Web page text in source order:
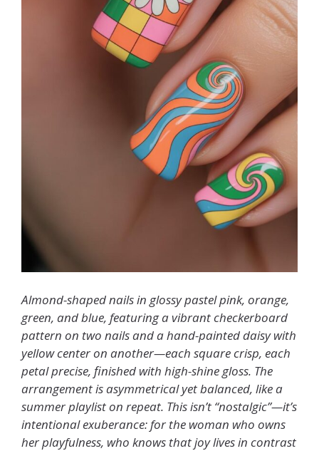
Almond-shaped nails in glossy pastel pink, orange,
green, and blue, featuring a vibrant checkerboard
pattern on two nails and a hand-painted daisy with
yellow center on another—each square crisp, each
petal precise, finished with high-shine gloss. The
arrangement is asymmetrical yet balanced, like a
summer playlist on repeat. This isn’t “nostalgic”—it’s
intentional exuberance: for the woman who owns
her playfulness, who knows that joy lives in contrast